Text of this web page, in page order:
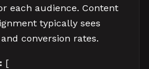
each audience. Content
typically sees
conversion rates.
[